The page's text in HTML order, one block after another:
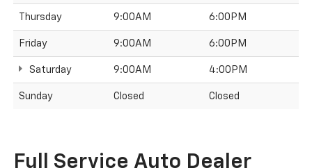
Thursday 9:00AM 6:00PM
Friday 9:00AM 6:00PM
Saturday 9:00AM 4:00PM
Sunday Closed Closed
Full Service Auto Dealer